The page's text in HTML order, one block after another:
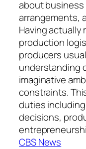
about
arrangements,
Having actually
production
producers
understanding
imaginative
constraints.
duties
decisions,
CBS News